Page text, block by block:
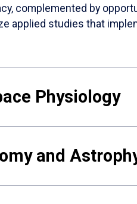
complemented by
applied studies that
Physiology
and